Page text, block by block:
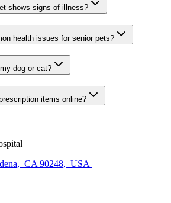
shows signs of illness?
health issues for senior pets?
dog or cat?
items online?
, CA 90248, USA